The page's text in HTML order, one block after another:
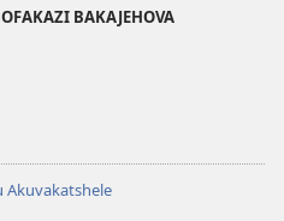
BAKAJEHOVA
Akuvakatshele